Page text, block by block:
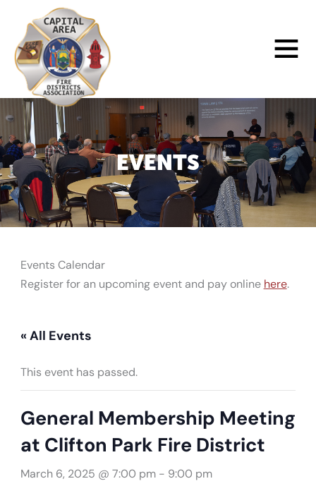
content
Main
Menu
EVENTS
Events Calendar
Register for an upcoming event and pay online here.
« All Events
This event has passed.
General Membership Meeting
at Clifton Park Fire District
March 6, 2025 @ 7:00 pm- 9:00 pm